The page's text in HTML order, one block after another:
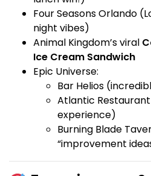
Four Seasons Orlando
night vibes)
Animal Kingdom’s viral
Ice Cream Sandwich
Epic Universe:
Bar Helios
Atlantic
experience)
Burning Blade
“improvement